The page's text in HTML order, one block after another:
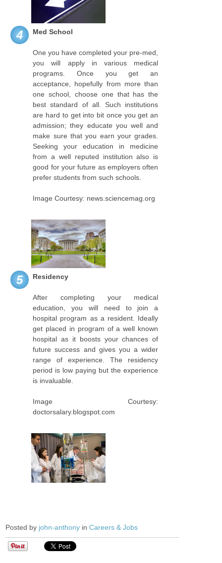
4 Med School
One you have completed your pre-med,
you will apply in various medical
programs. Once you get an
acceptance, hopefully from more than
one school, choose one that has the
best standard of all. Such institutions
are hard to get into bit once you get an
admission; they educate you well and
make sure that you earn your grades.
Seeking your education in medicine
from a well reputed institution also is
good for your future as employers often
prefer students from such schools.
Image Courtesy: news.sciencemag.org
5 Residency
After completing your medical
education, you will need to join a
hospital program as a resident. Ideally
get placed in program of a well known
hospital as it boosts your chances of
future success and gives you a wider
range of experience. The residency
period is low paying but the experience
is invaluable.
Image Courtesy:
doctorsalary.blogspot.com
Posted by john-anthony inCareers & Jobs